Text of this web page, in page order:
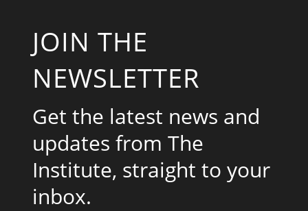
JOIN THE
NEWSLETTER
Get the latest news and
updates from The
Institute, straight to your
inbox.